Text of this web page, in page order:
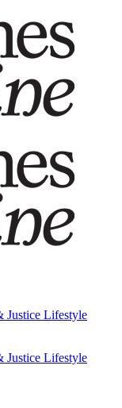
Justice Lifestyle
Justice Lifestyle